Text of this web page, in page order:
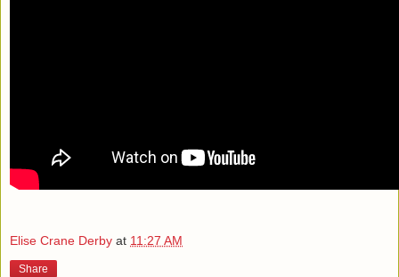
Elise Crane Derby at 11:27 AM
Share